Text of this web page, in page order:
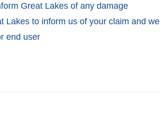
Great Lakes of any damage
Lakes to inform us of your claim and we
end user